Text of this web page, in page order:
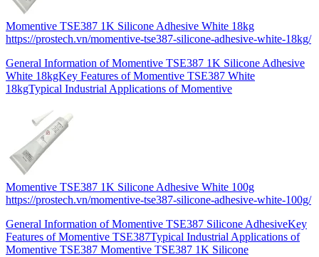
Momentive TSE387 1K Silicone Adhesive White 18kg
https://prostech.vn/momentive-tse387-silicone-adhesive-white-18kg/
General Information of Momentive TSE387 1K Silicone Adhesive
White 18kgKey Features of Momentive TSE387 White
18kgTypical Industrial Applications of Momentive
Momentive TSE387 1K Silicone Adhesive White 100g
https://prostech.vn/momentive-tse387-silicone-adhesive-white-100g/
General Information of Momentive TSE387 Silicone AdhesiveKey
Features of Momentive TSE387Typical Industrial Applications of
Momentive TSE387 Momentive TSE387 1K Silicone